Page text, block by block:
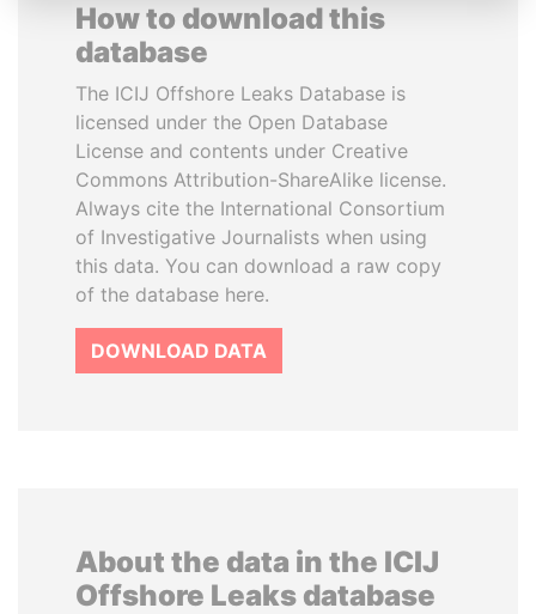
How to download this
database
The ICIJ Offshore Leaks Database is
licensed under the Open Database
License and contents under Creative
Commons Attribution-ShareAlike license.
Always cite the International Consortium
of Investigative Journalists when using
this data. You can download a raw copy
of the database here.
DOWNLOAD DATA
About the data in the ICIJ
Offshore Leaks database